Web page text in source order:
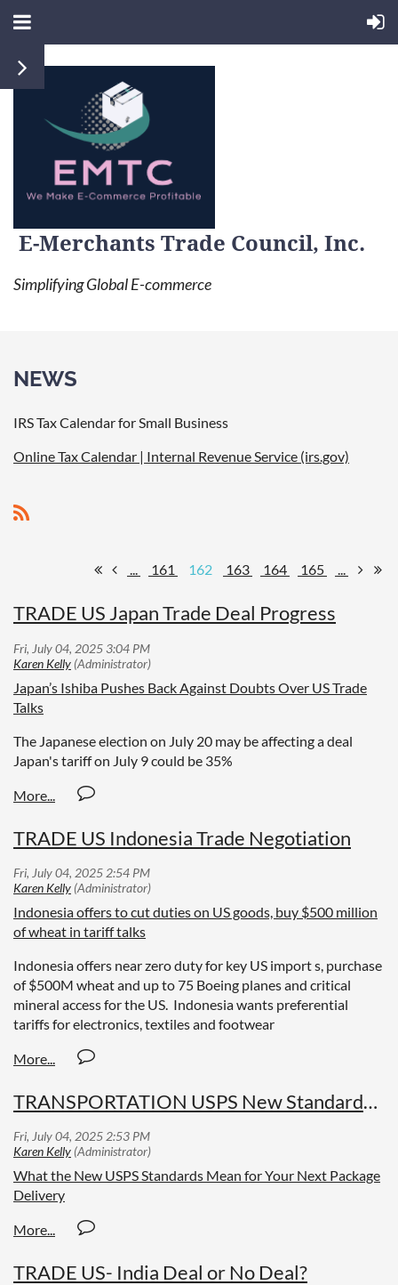
E-Merchants Trade Council, Inc.
Simplifying Global E-commerce
NEWS
IRS Tax Calendar for Small Business
Online Tax Calendar | Internal Revenue Service (irs.gov)
... 161 162 163 164 165 ...
TRADE US Japan Trade Deal Progress
Japan’s Ishiba Pushes Back Against Doubts Over US Trade
Talks
The Japanese election on July 20 may be affecting a deal
Japan's tariff on July 9 could be 35%
TRADE US Indonesia Trade Negotiation
Indonesia offers to cut duties on US goods, buy $500 million
of wheat in tariff talks
Indonesia offers near zero duty for key US import s, purchase
of $500M wheat and up to 75 Boeing planes and critical
mineral access for the US. Indonesia wants preferential
tariffs for electronics, textiles and footwear
TRANSPORTATION USPS New Standards for Delivery
What the New USPS Standards Mean for Your Next Package
Delivery
TRADE US- India Deal or No Deal?